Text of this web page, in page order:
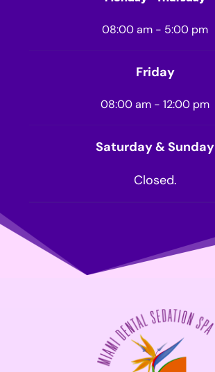
08:00 am - 5:00 pm
Friday
08:00 am - 12:00 pm
Saturday & Sunday
Closed.